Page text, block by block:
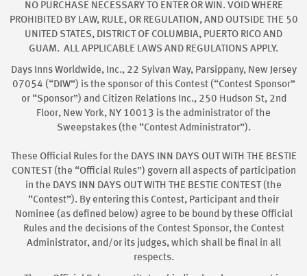
NO PURCHASE NECESSARY TO ENTER OR WIN. VOID WHERE
PROHIBITED BY LAW, RULE, OR REGULATION, AND OUTSIDE THE 50
UNITED STATES, DISTRICT OF COLUMBIA, PUERTO RICO AND
GUAM. ALL APPLICABLE LAWS AND REGULATIONS APPLY.
Days Inns Worldwide, Inc., 22 Sylvan Way, Parsippany, New Jersey
07054 (“DIW”) is the sponsor of this Contest (“Contest Sponsor”
or “Sponsor”) and Citizen Relations Inc., 250 Hudson St, 2nd
Floor, New York, NY 10013 is the administrator of the
Sweepstakes (the “Contest Administrator”).
These Official Rules for the DAYS INN DAYS OUT WITH THE BESTIE
CONTEST (the “Official Rules”) govern all aspects of participation
in the DAYS INN DAYS OUT WITH THE BESTIE CONTEST (the
“Contest”). By entering this Contest, Participant and their
Nominee (as defined below) agree to be bound by these Official
Rules and the decisions of the Contest Sponsor, the Contest
Administrator, and/or its judges, which shall be final in all
respects.